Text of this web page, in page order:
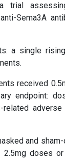
trial
Sema3A
a single
received
endpoint:
related
and
doses